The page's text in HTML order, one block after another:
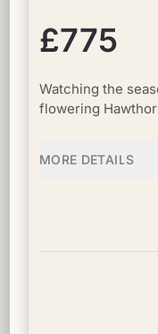
£775
Watching the
flowering
MORE DETAILS